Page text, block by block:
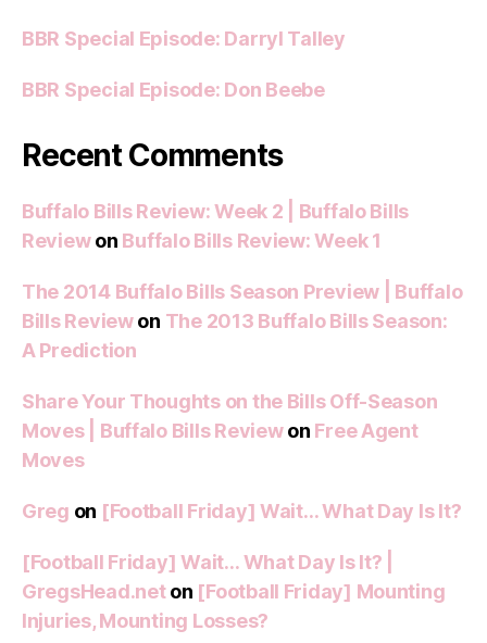
BBR Special Episode: Darryl Talley
BBR Special Episode: Don Beebe
Recent Comments
Buffalo Bills Review: Week 2 | Buffalo Bills
Reviewon Buffalo Bills Review: Week 1
The 2014 Buffalo Bills Season Preview | Buffalo
Bills Reviewon The 2013 Buffalo Bills Season:
A Prediction
Share Your Thoughts on the Bills Off-Season
Moves | Buffalo Bills Reviewon Free Agent
Moves
Greg on [Football Friday] Wait… What Day Is It?
[Football Friday] Wait… What Day Is It? |
GregsHead.neton [Football Friday] Mounting
Injuries, Mounting Losses?